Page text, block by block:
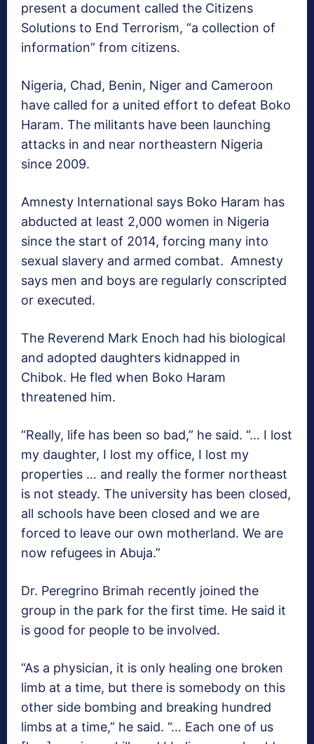
present a document called the Citizens
Solutions to End Terrorism, “a collection of
information” from citizens.
Nigeria, Chad, Benin, Niger and Cameroon
have called for a united effort to defeat Boko
Haram. The militants have been launching
attacks in and near northeastern Nigeria
since 2009.
Amnesty International says Boko Haram has
abducted at least 2,000 women in Nigeria
since the start of 2014, forcing many into
sexual slavery and armed combat. Amnesty
says men and boys are regularly conscripted
or executed.
The Reverend Mark Enoch had his biological
and adopted daughters kidnapped in
Chibok. He fled when Boko Haram
threatened him.
“Really, life has been so bad,” he said. “… I lost
my daughter, I lost my office, I lost my
properties … and really the former northeast
is not steady. The university has been closed,
all schools have been closed and we are
forced to leave our own motherland. We are
now refugees in Abuja.”
Dr. Peregrino Brimah recently joined the
group in the park for the first time. He said it
is good for people to be involved.
“As a physician, it is only healing one broken
limb at a time, but there is somebody on this
other side bombing and breaking hundred
limbs at a time,” he said. “… Each one of us